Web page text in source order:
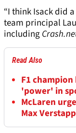
“I think Isack did
team principal
including
Read Also
F1
'power' in
McLaren
Max